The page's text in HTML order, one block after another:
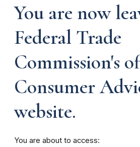
You are now
Federal Trade
Commission's
Consumer
website.
You are about to access: